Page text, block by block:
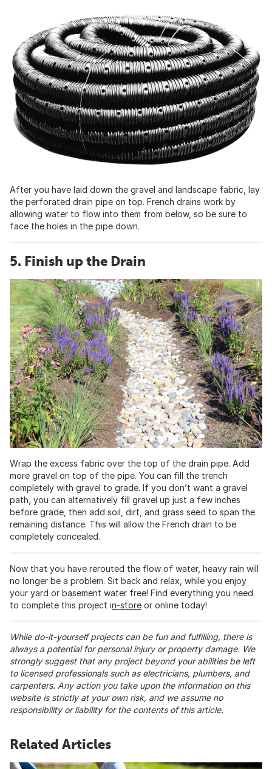
After you have laid down the gravel and landscape fabric, lay
the perforated drain pipe on top. French drains work by
allowing water to flow into them from below, so be sure to
face the holes in the pipe down.
5. Finish up the Drain
Wrap the excess fabric over the top of the drain pipe. Add
more gravel on top of the pipe. You can fill the trench
completely with gravel to grade. If you don’t want a gravel
path, you can alternatively fill gravel up just a few inches
before grade, then add soil, dirt, and grass seed to span the
remaining distance. This will allow the French drain to be
completely concealed.
Now that you have rerouted the flow of water, heavy rain will
no longer be a problem. Sit back and relax, while you enjoy
your yard or basement water free! Find everything you need
to complete this project in-store or online today!
While do-it-yourself projects can be fun and fulfilling, there is
always a potential for personal injury or property damage. We
strongly suggest that any project beyond your abilities be left
to licensed professionals such as electricians, plumbers, and
carpenters. Any action you take upon the information on this
website is strictly at your own risk, and we assume no
responsibility or liability for the contents of this article.
Related Articles